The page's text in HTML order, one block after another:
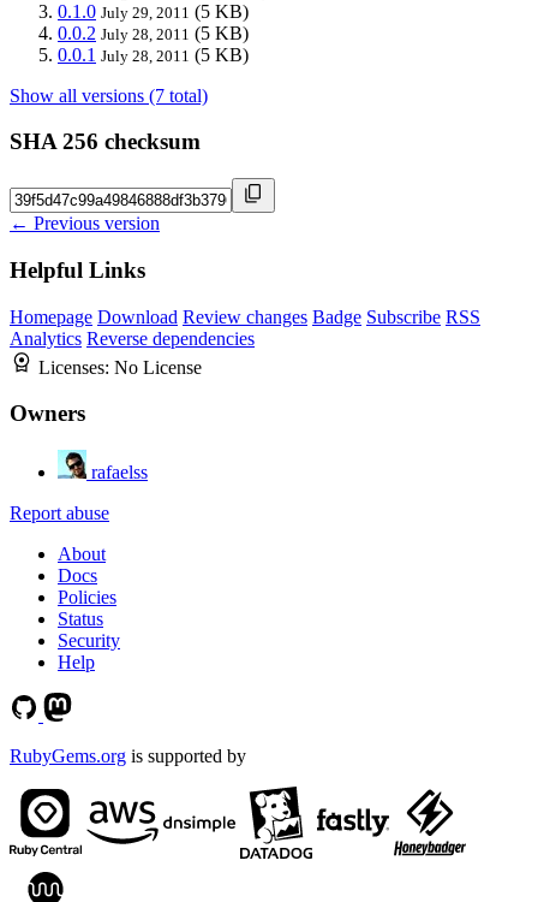
0.1.0 July 29, 2011 (5 KB)
0.0.2 July 28, 2011 (5 KB)
0.0.1 July 28, 2011 (5 KB)
Show all versions (7 total)
SHA 256 checksum
← Previous version
Helpful Links
Homepage Download Review changes Badge Subscribe RSS
Analytics Reverse dependencies
Licenses: No License
Owners
rafaelss
Report abuse
About
Docs
Policies
Status
Security
Help
RubyGems.org is supported by